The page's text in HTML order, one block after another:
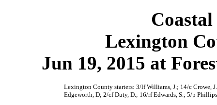
Lexington
Jun 19, 2015 at
Lexington County starters: 3/lf Williams, J.; 14/c Crowe,
Edgeworth, D; 2/cf Duty, D.; 16/rf Edwards, S.; 5/p